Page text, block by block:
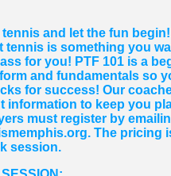
and let the fun
tennis is something you
for you! PTF 101 is a
and fundamentals so
for success! Our
information to keep you
must register by
The pricing
session.